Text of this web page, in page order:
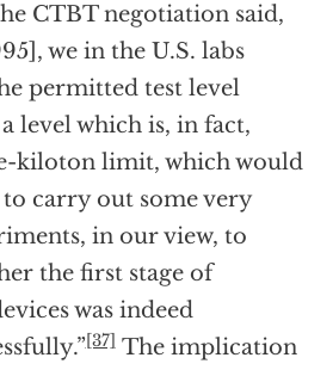
CTBT negotiation said,
we in the U.S. labs
permitted test level
level which is, in fact,
kiloton limit, which would
carry out some very
in our view, to
the first stage of
was indeed
[37]The implication